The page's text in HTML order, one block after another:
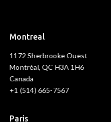
Montreal
1172 Sherbrooke Ouest
Montréal, QC H3A 1H6
Canada
+1 (514) 665-7567
Paris